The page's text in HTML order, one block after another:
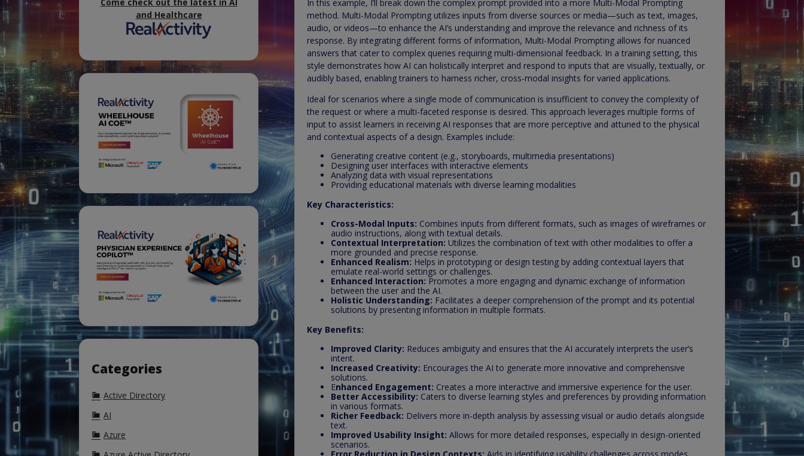
In this example, I’ll break down the complex prompt provided into a more Multi-Modal Prompting
method. Multi-Modal Prompting utilizes inputs from diverse sources or media—such as text, images,
audio, or videos—to enhance the AI’s understanding and improve the relevance and richness of its
response. By integrating different forms of information, Multi-Modal Prompting allows for nuanced
answers that cater to complex queries requiring multi-dimensional feedback. In a training setting, this
style demonstrates how AI can holistically interpret and respond to inputs that are visually, textually, or
audibly based, enabling trainers to harness richer, cross-modal insights for varied applications.
Ideal for scenarios where a single mode of communication is insufficient to convey the complexity of
the request or where a multi-faceted response is desired. This approach leverages multiple forms of
input to assist learners in receiving AI responses that are more perceptive and attuned to the physical
and contextual aspects of a design. Examples include:
Generating creative content (e.g., storyboards, multimedia presentations)
Designing user interfaces with interactive elements
Analyzing data with visual representations
Providing educational materials with diverse learning modalities
Key Characteristics:
Cross-Modal Inputs: Combines inputs from different formats, such as images of wireframes or
audio instructions, along with textual details.
Contextual Interpretation: Utilizes the combination of text with other modalities to offer a
more grounded and precise response.
Enhanced Realism: Helps in prototyping or design testing by adding contextual layers that
emulate real-world settings or challenges.
Enhanced Interaction: Promotes a more engaging and dynamic exchange of information
between the user and the AI.
Holistic Understanding: Facilitates a deeper comprehension of the prompt and its potential
solutions by presenting information in multiple formats.
Key Benefits:
Improved Clarity: Reduces ambiguity and ensures that the AI accurately interprets the user’s
intent.
Increased Creativity: Encourages the AI to generate more innovative and comprehensive
solutions.
Enhanced Engagement: Creates a more interactive and immersive experience for the user.
Better Accessibility: Caters to diverse learning styles and preferences by providing information
in various formats.
Richer Feedback: Delivers more in-depth analysis by assessing visual or audio details alongside
text.
Improved Usability Insight: Allows for more detailed responses, especially in design-oriented
scenarios.
Error Reduction in Design Contexts: Aids in identifying usability challenges across modes,
and Healthcare
Categories
Active Directory
AI
Azure